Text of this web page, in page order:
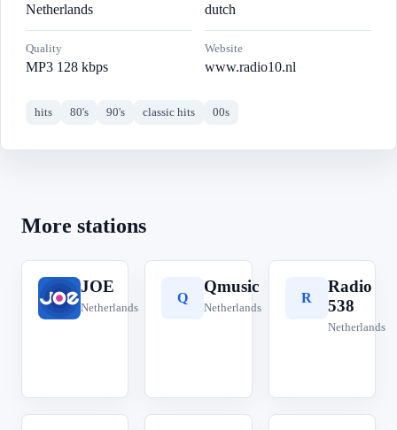
Netherlands dutch
Quality
MP3 128 kbps
Website
www.radio10.nl
hits 80's 90's classic hits 00s
More stations
J
JOE
Netherlands
Q
Qmusic
Netherlands
R
Radio
538
Netherlands